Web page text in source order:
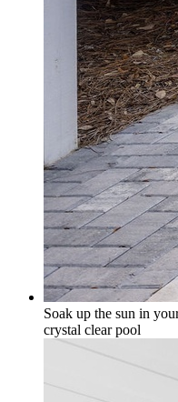
Soak up the sun in
crystal clear pool